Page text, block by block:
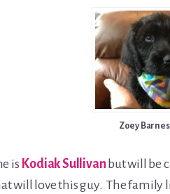
Zoey Barnes
is Kodiak Sullivan but will be
will love this guy. The family